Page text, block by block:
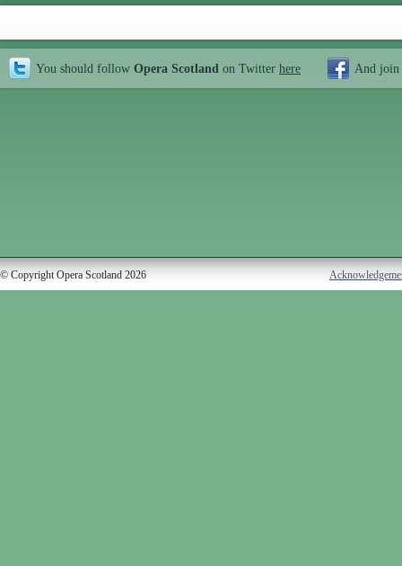
You should follow Opera Scotland on Twitter here And join
© Copyright Opera Scotland 2026